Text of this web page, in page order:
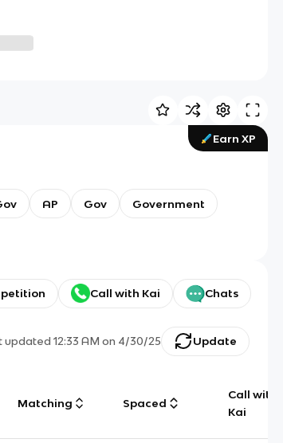
Earn XP
AP Gov Government
Call with Kai Chats
updated12:33 AM on 4/30/25 Update
Matching Spaced
Call with
Kai